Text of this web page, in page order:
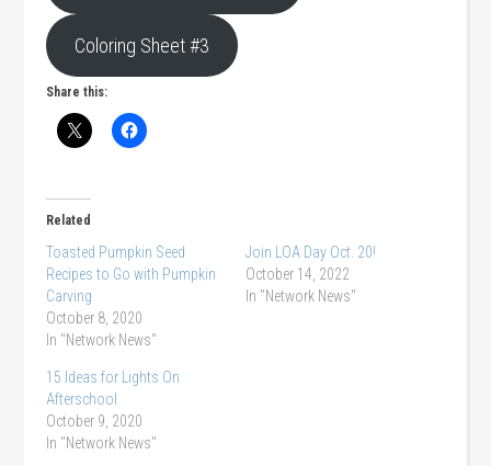
Coloring Sheet #3
Share this:
Related
Toasted Pumpkin Seed
Recipes to Go with Pumpkin
Carving
October 8, 2020
In "Network News"
Join LOA Day Oct. 20!
October 14, 2022
In "Network News"
15 Ideas for Lights On
Afterschool
October 9, 2020
In "Network News"